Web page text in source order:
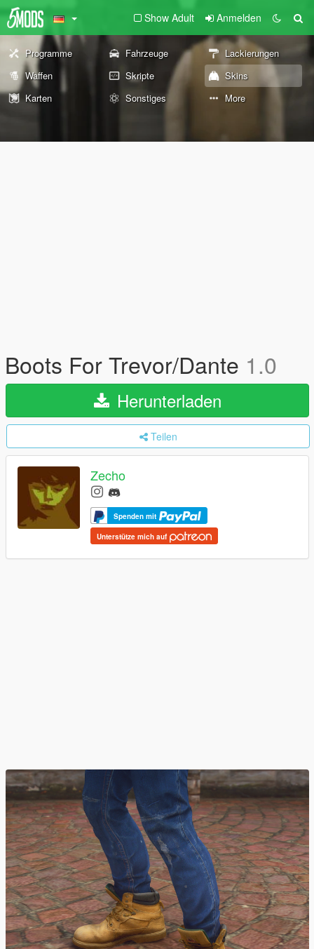
Show Adult Anmelden
Programme Fahrzeuge
Lackierungen
Waffen
Skripte
Skins
Karten
Sonstiges More
Boots For Trevor/Dante 1.0
Herunterladen
Teilen
Zecho
Spenden mit
Unterstütze mich auf